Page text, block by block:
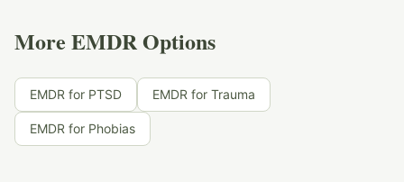
More EMDR Options
EMDR for PTSD EMDR for Trauma
EMDR for Phobias